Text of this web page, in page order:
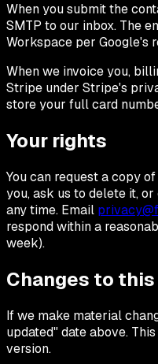
When you submit the
SMTP to our inbox. The
Workspace per Google's
When we invoice you,
Stripe under Stripe's
store your full card
Your rights
You can request a copy
you, ask us to delete it,
any time. Email
respond within a
week).
Changes to
If we make material
updated" date above.
version.